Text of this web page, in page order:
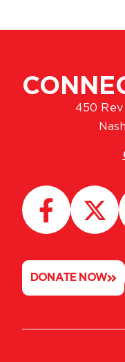
450
DONATE NOW